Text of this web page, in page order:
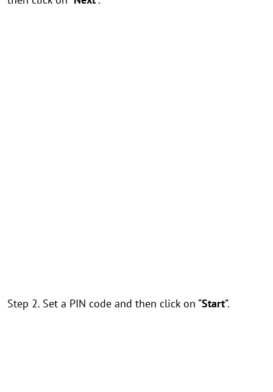
Step 2. Set a PIN code and then click on “Start”.